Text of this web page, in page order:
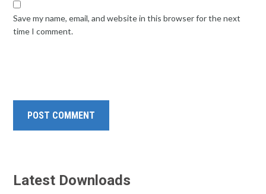
Save my name, email, and website in this browser for the next
time I comment.
Latest Downloads